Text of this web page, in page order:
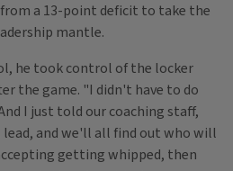
a 13-point deficit to take the
mantle.
he took control of the locker
the game. "I didn't have to do
I just told our coaching staff,
and we'll all find out who will
getting whipped, then